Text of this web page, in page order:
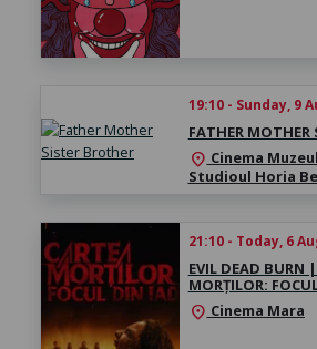
19:10 - Sunday, 9
FATHER MOTHER
location_on Cinema
Studioul Horia
21:10 - Today, 6
EVIL DEAD BURN
MORȚILOR:
location_on Cinema Mara